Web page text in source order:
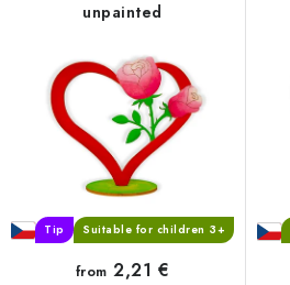
s
g
unpainted
Tip Suitable for children 3+
from 2,21 €